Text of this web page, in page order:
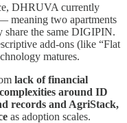
DHRUVA currently
meaning two apartments
share the same DIGIPIN.
add-ons (like “Flat
matures.
lack of financial
around ID
records and AgriStack,
as adoption scales.